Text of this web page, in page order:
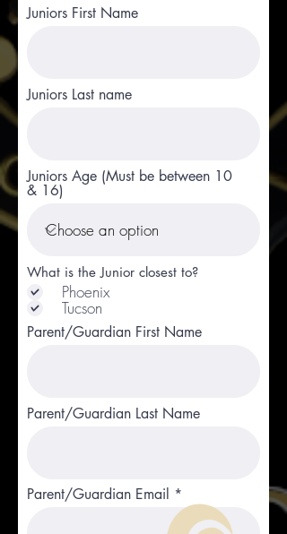
Juniors First Name
Juniors Last name
Juniors Age (Must be between 10
& 16)
What is the Junior closest to?
Phoenix
Tucson
Parent/Guardian First Name
Parent/Guardian Last Name
Parent/Guardian Email